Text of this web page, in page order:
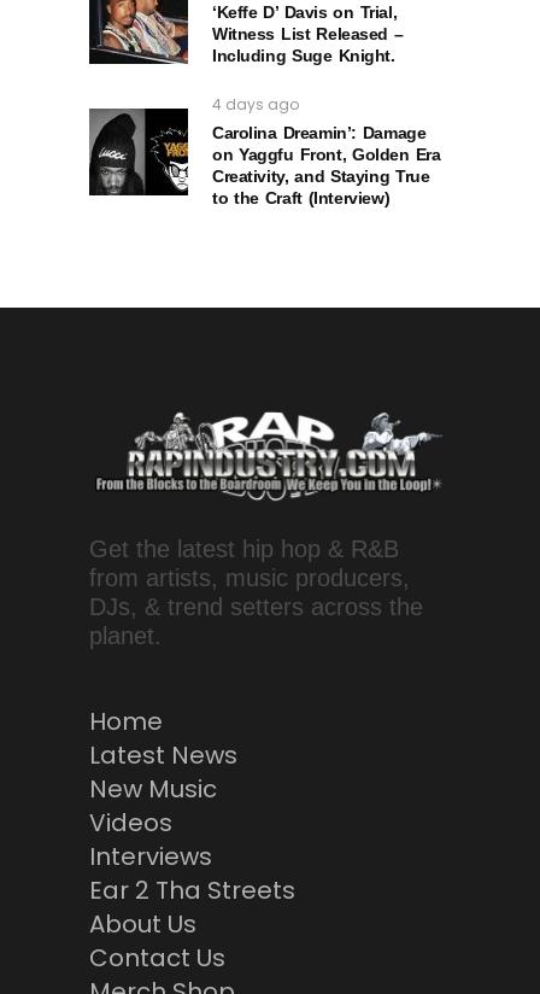
‘Keffe D’ Davis on Trial,
Witness List Released –
Including Suge Knight.
4 days ago
Carolina Dreamin’: Damage
on Yaggfu Front, Golden Era
Creativity, and Staying True
to the Craft (Interview)
Get the latest hip hop & R&B
from artists, music producers,
DJs, & trend setters across the
planet.
Home
Latest News
New Music
Videos
Interviews
Ear 2 Tha Streets
About Us
Contact Us